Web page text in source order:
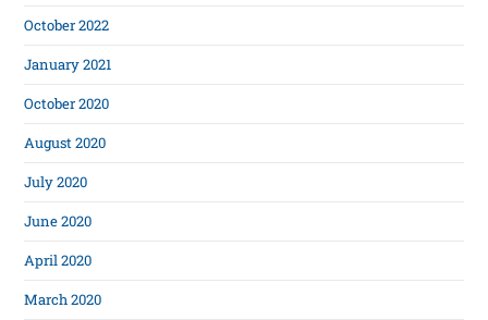
October 2022
January 2021
October 2020
August 2020
July 2020
June 2020
April 2020
March 2020